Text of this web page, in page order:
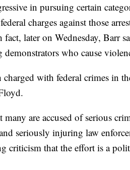
in pursuing certain
charges against those
later on Wednesday, Barr
who cause
with federal crimes in
many are accused of serious
seriously injuring law
criticism that the effort is a